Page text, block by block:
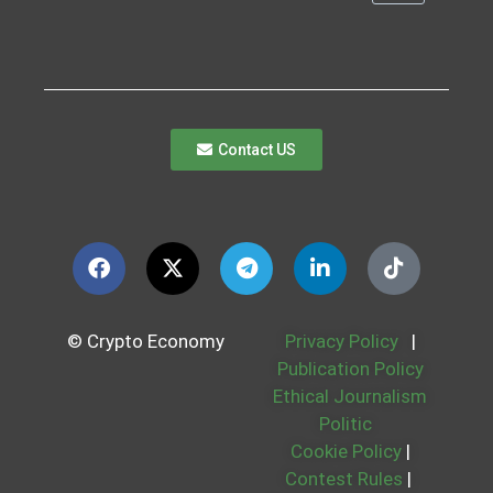
Contact US
© Crypto Economy Privacy Policy
|
Publication Policy
Ethical Journalism
Politic
Cookie Policy |
Contest Rules |